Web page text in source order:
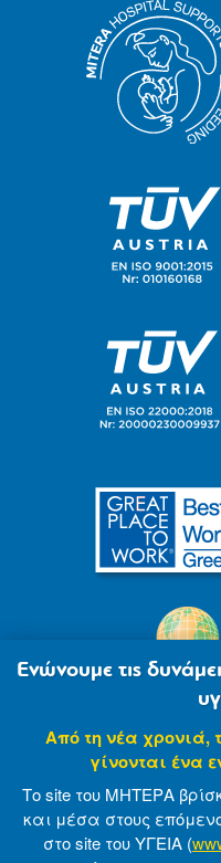
Ενώνουμε τις
Από τη νέα χρονιά,
γίνονται ένα
Το site του ΜΗΤΕΡΑ
και μέσα στους
στο site του ΥΓΕΙΑ (